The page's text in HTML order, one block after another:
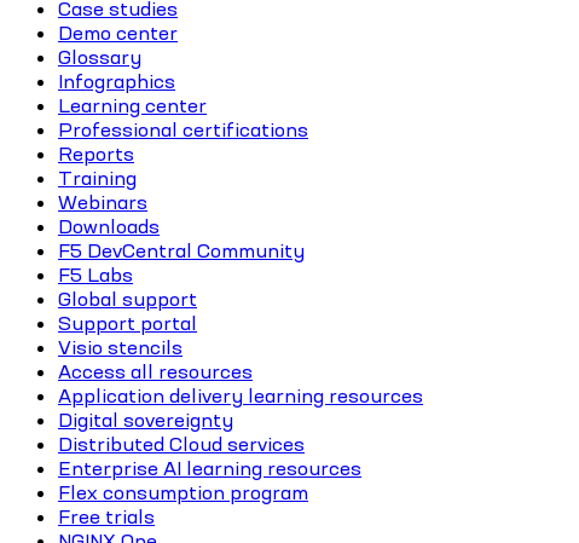
Case studies
Demo center
Glossary
Infographics
Learning center
Professional certifications
Reports
Training
Webinars
Downloads
F5 DevCentral Community
F5 Labs
Global support
Support portal
Visio stencils
Access all resources
Application delivery learning resources
Digital sovereignty
Distributed Cloud services
Enterprise AI learning resources
Flex consumption program
Free trials